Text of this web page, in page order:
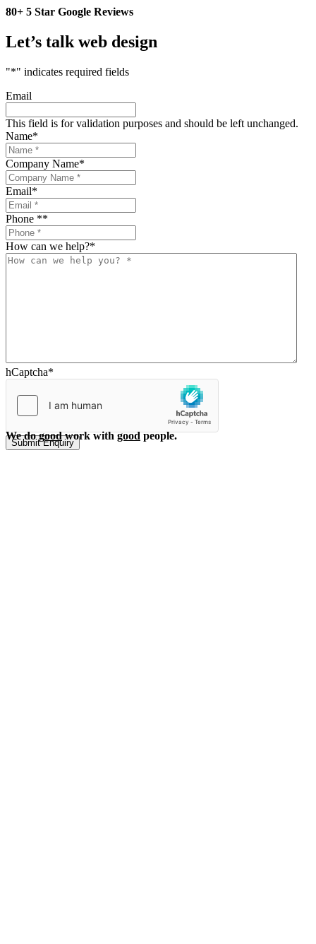
80+ 5 Star Google Reviews
Let’s talk web design
"*" indicates required fields
Email
This field is for validation purposes and should be left unchanged.
Name*
Company Name*
Email*
Phone **
How can we help?*
hCaptcha*
We dogoodwork withgoodpeople.